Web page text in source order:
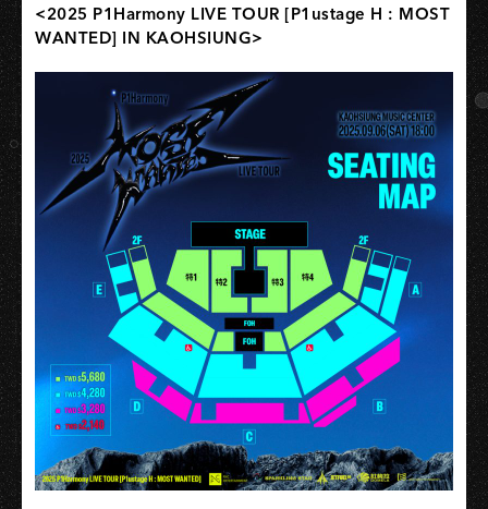
<2025 P1Harmony LIVE TOUR [P1ustage H : MOST
WANTED] IN KAOHSIUNG>